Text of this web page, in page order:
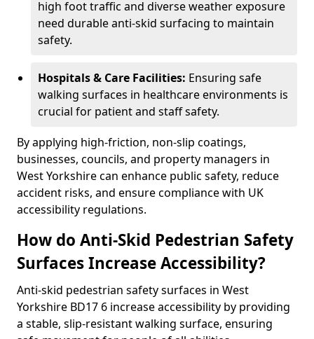
high foot traffic and diverse weather exposure
need durable anti-skid surfacing to maintain
safety.
Hospitals & Care Facilities: Ensuring safe
walking surfaces in healthcare environments is
crucial for patient and staff safety.
By applying high-friction, non-slip coatings,
businesses, councils, and property managers in
West Yorkshire can enhance public safety, reduce
accident risks, and ensure compliance with UK
accessibility regulations.
How do Anti-Skid Pedestrian Safety
Surfaces Increase Accessibility?
Anti-skid pedestrian safety surfaces in West
Yorkshire BD17 6 increase accessibility by providing
a stable, slip-resistant walking surface, ensuring